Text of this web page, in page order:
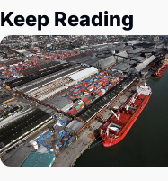
Keep Reading